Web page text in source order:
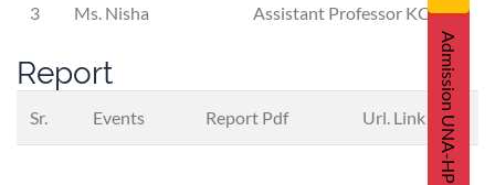
Admission UNA-HP
3 Ms. Nisha Assistant Professor KCCP
Report
Sr. Events Report Pdf Url. Link